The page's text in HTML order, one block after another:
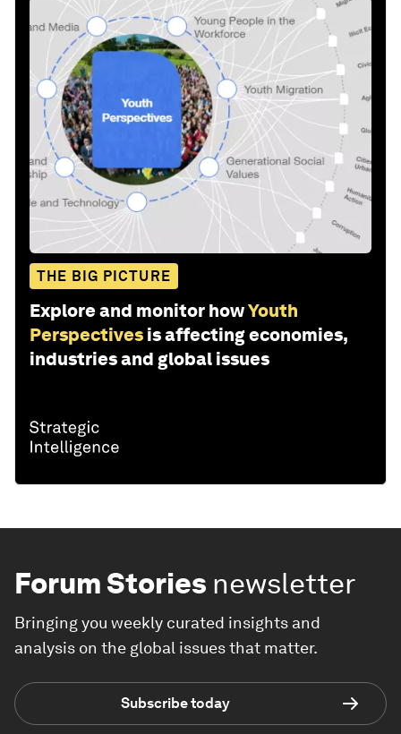
THE BIG PICTURE
Explore and monitor howYouth
Perspectives is affecting economies,
industries and global issues
Forum Stories newsletter
Bringing you weekly curated insights and
analysis on the global issues that matter.
Subscribe today